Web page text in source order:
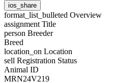
ios_share
format_list_bulleted Overview
assignment Title
person Breeder
Breed
location_on Location
sell Registration Status
Animal ID
MRN24V219